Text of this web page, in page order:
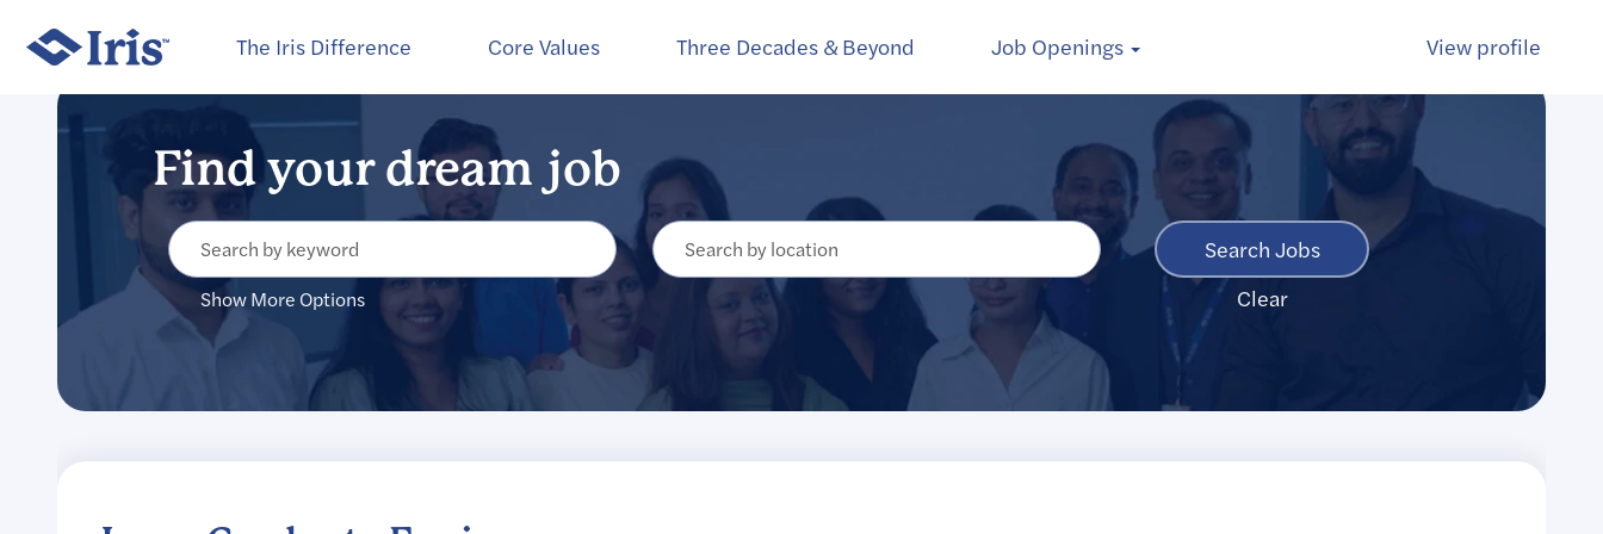
The Iris Difference Core Values Three Decades & Beyond Job Openings View profile
Show More Options Clear
Select how often (in days) to receive an alert: